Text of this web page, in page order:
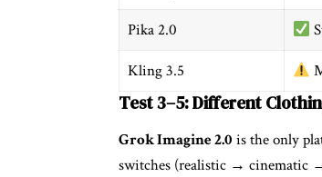
Pika 2.0
Kling 3.5
Test 3–5: Different
Grok Imagine 2.0 is the only
switches (realistic → cinematic